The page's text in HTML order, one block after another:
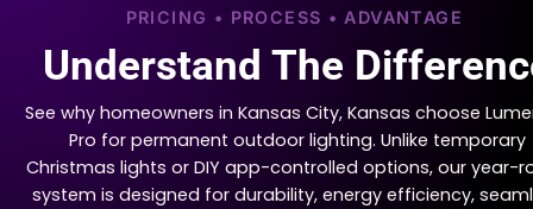
PRICING • PROCESS • ADVANTAGE
Understand The
See why homeowners in Kansas City, Kansas choose
Pro for permanent outdoor lighting. Unlike temporary
Christmas lights or DIY app-controlled options, our year-
system is designed for durability, energy efficiency,